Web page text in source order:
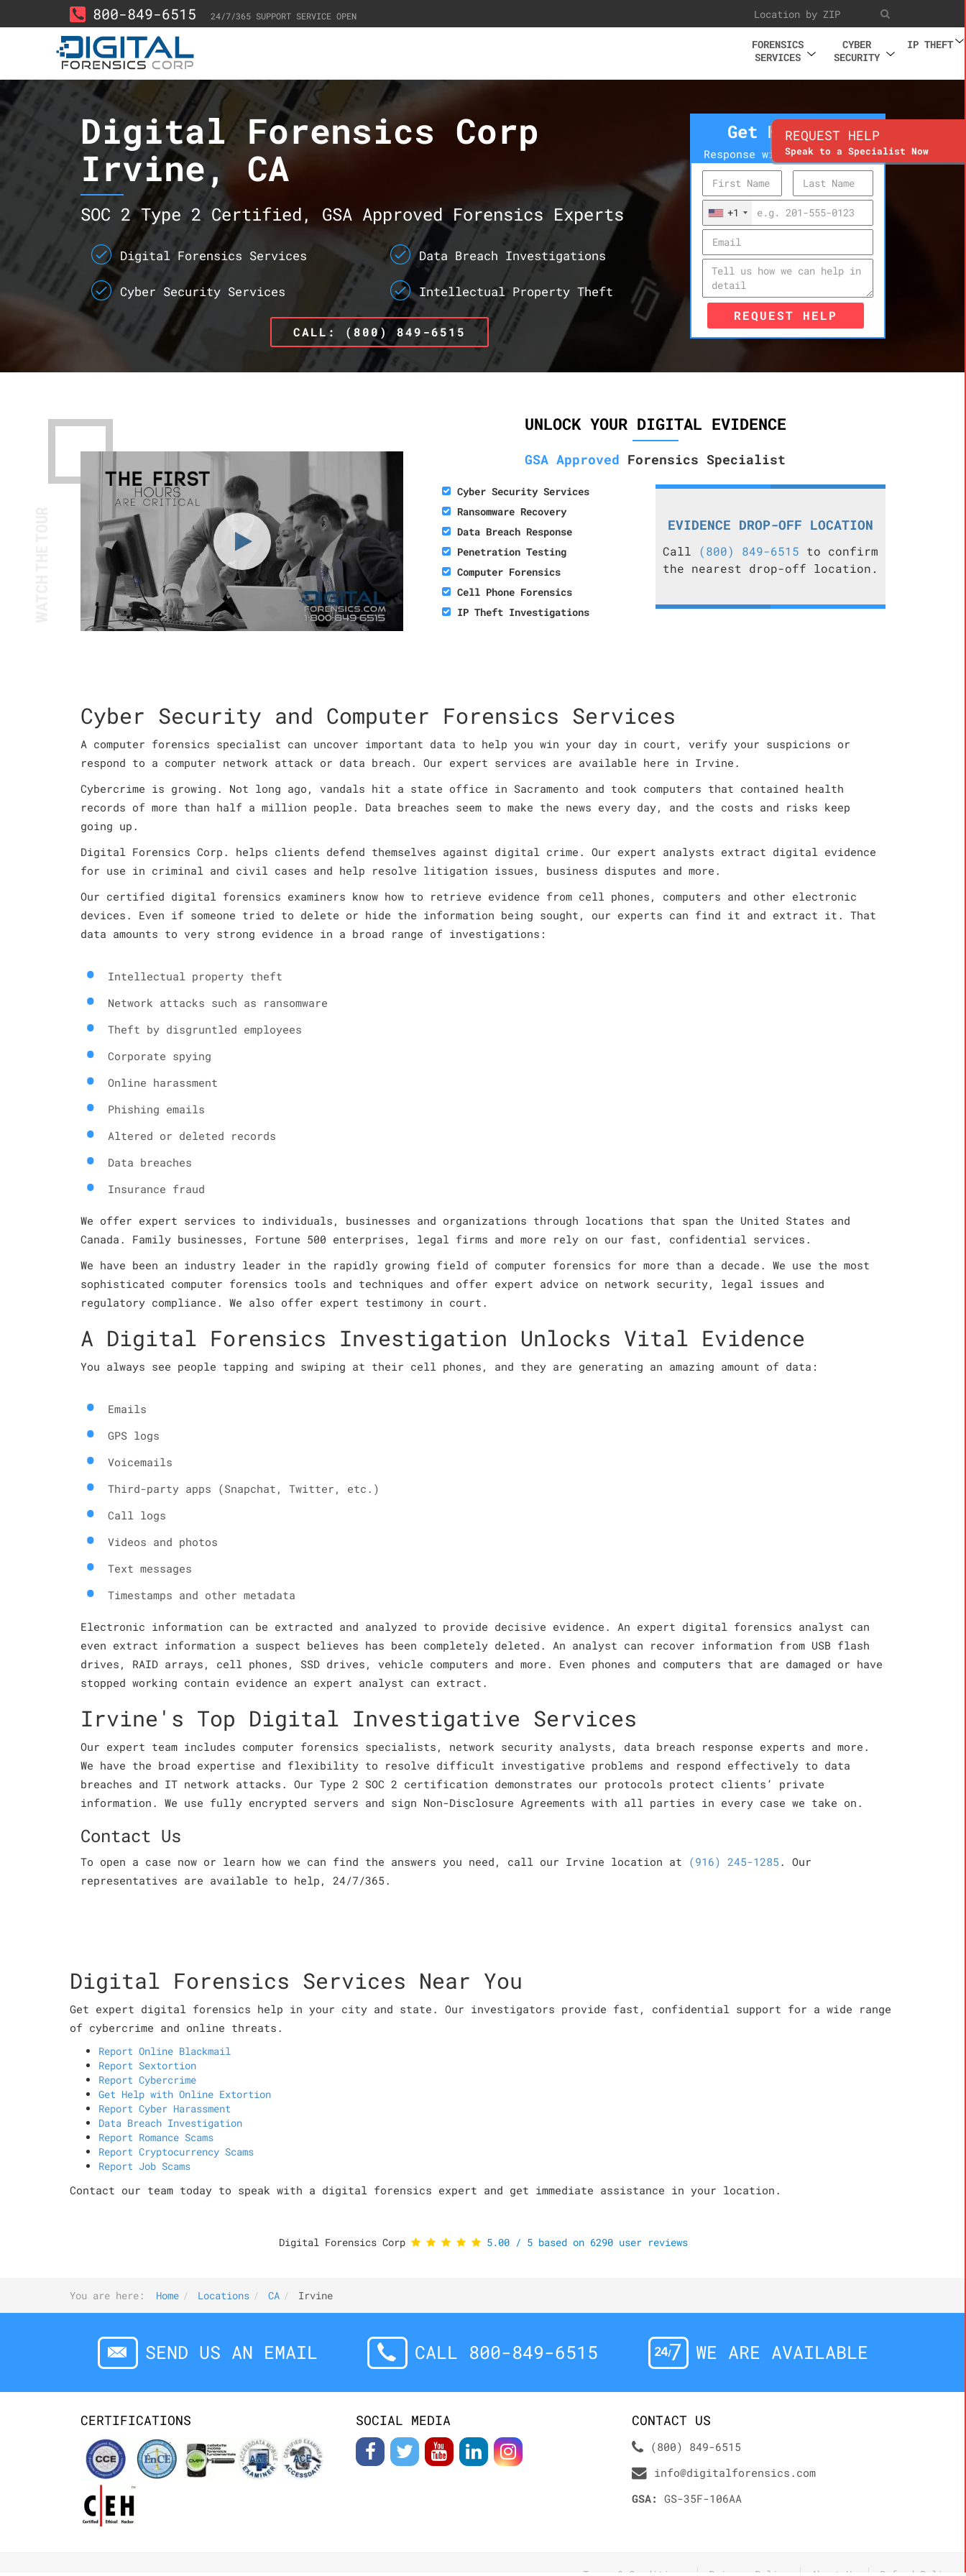
800-849-6515 24/7/365 SUPPORT SERVICE OPEN
FORENSICS
SERVICES
CYBER
SECURITY
IP THEFT
Digital Forensics Corp
Irvine, CA
SOC 2 Type 2 Certified, GSA Approved Forensics Experts
Digital Forensics Services
Cyber Security Services
Data Breach Investigations
Intellectual Property Theft
CALL: (800) 849-6515
Get Help Now
Response within 10 minutes
+1
REQUEST HELP
UNLOCK YOUR DIGITAL EVIDENCE
GSA Approved Forensics Specialist
Cyber Security Services
Ransomware Recovery
Data Breach Response
Penetration Testing
Computer Forensics
Cell Phone Forensics
IP Theft Investigations
EVIDENCE DROP-OFF LOCATION
Call (800) 849-6515 to confirm
the nearest drop-off location.
Cyber Security and Computer Forensics Services
A computer forensics specialist can uncover important data to help you win your day in court, verify your suspicions or
respond to a computer network attack or data breach. Our expert services are available here in Irvine.
Cybercrime is growing. Not long ago, vandals hit a state office in Sacramento and took computers that contained health
records of more than half a million people. Data breaches seem to make the news every day, and the costs and risks keep
going up.
Digital Forensics Corp. helps clients defend themselves against digital crime. Our expert analysts extract digital evidence
for use in criminal and civil cases and help resolve litigation issues, business disputes and more.
Our certified digital forensics examiners know how to retrieve evidence from cell phones, computers and other electronic
devices. Even if someone tried to delete or hide the information being sought, our experts can find it and extract it. That
data amounts to very strong evidence in a broad range of investigations:
Intellectual property theft
Network attacks such as ransomware
Theft by disgruntled employees
Corporate spying
Online harassment
Phishing emails
Altered or deleted records
Data breaches
Insurance fraud
We offer expert services to individuals, businesses and organizations through locations that span the United States and
Canada. Family businesses, Fortune 500 enterprises, legal firms and more rely on our fast, confidential services.
We have been an industry leader in the rapidly growing field of computer forensics for more than a decade. We use the most
sophisticated computer forensics tools and techniques and offer expert advice on network security, legal issues and
regulatory compliance. We also offer expert testimony in court.
A Digital Forensics Investigation Unlocks Vital Evidence
You always see people tapping and swiping at their cell phones, and they are generating an amazing amount of data:
Emails
GPS logs
Voicemails
Third-party apps (Snapchat, Twitter, etc.)
Call logs
Videos and photos
Text messages
Timestamps and other metadata
Electronic information can be extracted and analyzed to provide decisive evidence. An expert digital forensics analyst can
even extract information a suspect believes has been completely deleted. An analyst can recover information from USB flash
drives, RAID arrays, cell phones, SSD drives, vehicle computers and more. Even phones and computers that are damaged or have
stopped working contain evidence an expert analyst can extract.
Irvine's Top Digital Investigative Services
Our expert team includes computer forensics specialists, network security analysts, data breach response experts and more.
We have the broad expertise and flexibility to resolve difficult investigative problems and respond effectively to data
breaches and IT network attacks. Our Type 2 SOC 2 certification demonstrates our protocols protect clients’ private
information. We use fully encrypted servers and sign Non-Disclosure Agreements with all parties in every case we take on.
Contact Us
To open a case now or learn how we can find the answers you need, call our Irvine location at (916) 245-1285 . Our
representatives are available to help, 24/7/365.
Digital Forensics Services Near You
Get expert digital forensics help in your city and state. Our investigators provide fast, confidential support for a wide range
of cybercrime and online threats.
Report Online Blackmail
Report Sextortion
Report Cybercrime
Get Help with Online Extortion
Report Cyber Harassment
Data Breach Investigation
Report Romance Scams
Report Cryptocurrency Scams
Report Job Scams
Contact our team today to speak with a digital forensics expert and get immediate assistance in your location.
Digital Forensics Corp 5.00/ 5based on 6290user reviews
You are here: Home Locations CA Irvine
SEND US AN EMAIL CALL 800-849-6515 WE ARE AVAILABLE
CERTIFICATIONS SOCIAL MEDIA CONTACT US
(800) 849-6515
info@digitalforensics.com
GSA: GS-35F-106AA
REQUEST HELP
Speak to a Specialist Now